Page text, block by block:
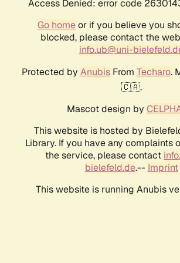
Access Denied: error code
Go homeor if you believe you
blocked, please contact the
info.ub@uni-
Protected by AnubisFrom Techaro.
🇨🇦.
Mascot design by
This website is hosted by
Library. If you have any complaints
the service, please contact
bielefeld.de.-- Imprint
This website is running Anubis